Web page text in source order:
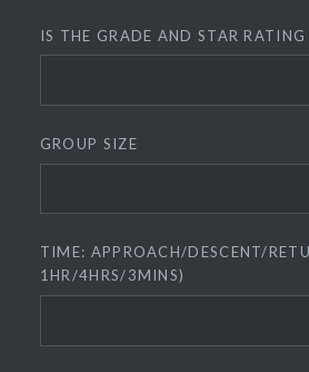
IS THE GRADE AND STAR RATING
GROUP SIZE
TIME: APPROACH/DESCENT/
1HR/4HRS/3MINS)